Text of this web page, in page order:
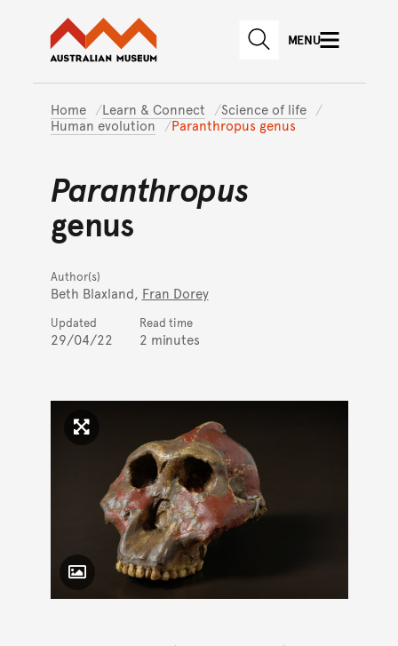
Skip to main content
Skip to
Australian Museum website
SEARCHMENU
Home Learn & Connect
Science of life
Human evolution
Paranthropus genus
Paranthropus
genus
Author(s)
Beth Blaxland, Fran Dorey
Updated
29/04/22
Read time
2 minutes
Click to enlarge image
Toggle Caption